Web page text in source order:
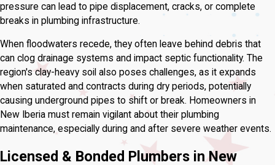
pressure can lead to pipe displacement, cracks, or complete
breaks in plumbing infrastructure.
When floodwaters recede, they often leave behind debris that
can clog drainage systems and impact septic functionality. The
region's clay-heavy soil also poses challenges, as it expands
when saturated and contracts during dry periods, potentially
causing underground pipes to shift or break. Homeowners in
New Iberia must remain vigilant about their plumbing
maintenance, especially during and after severe weather events.
Licensed & Bonded Plumbers in New